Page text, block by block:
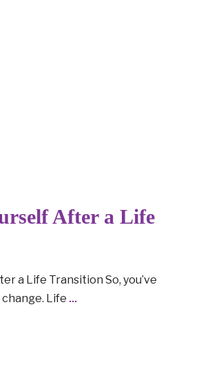
After a Life
a Life Transition So, you’ve
Life ...